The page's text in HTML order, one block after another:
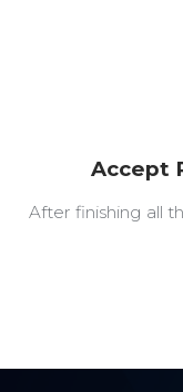
Accept
After finishing all